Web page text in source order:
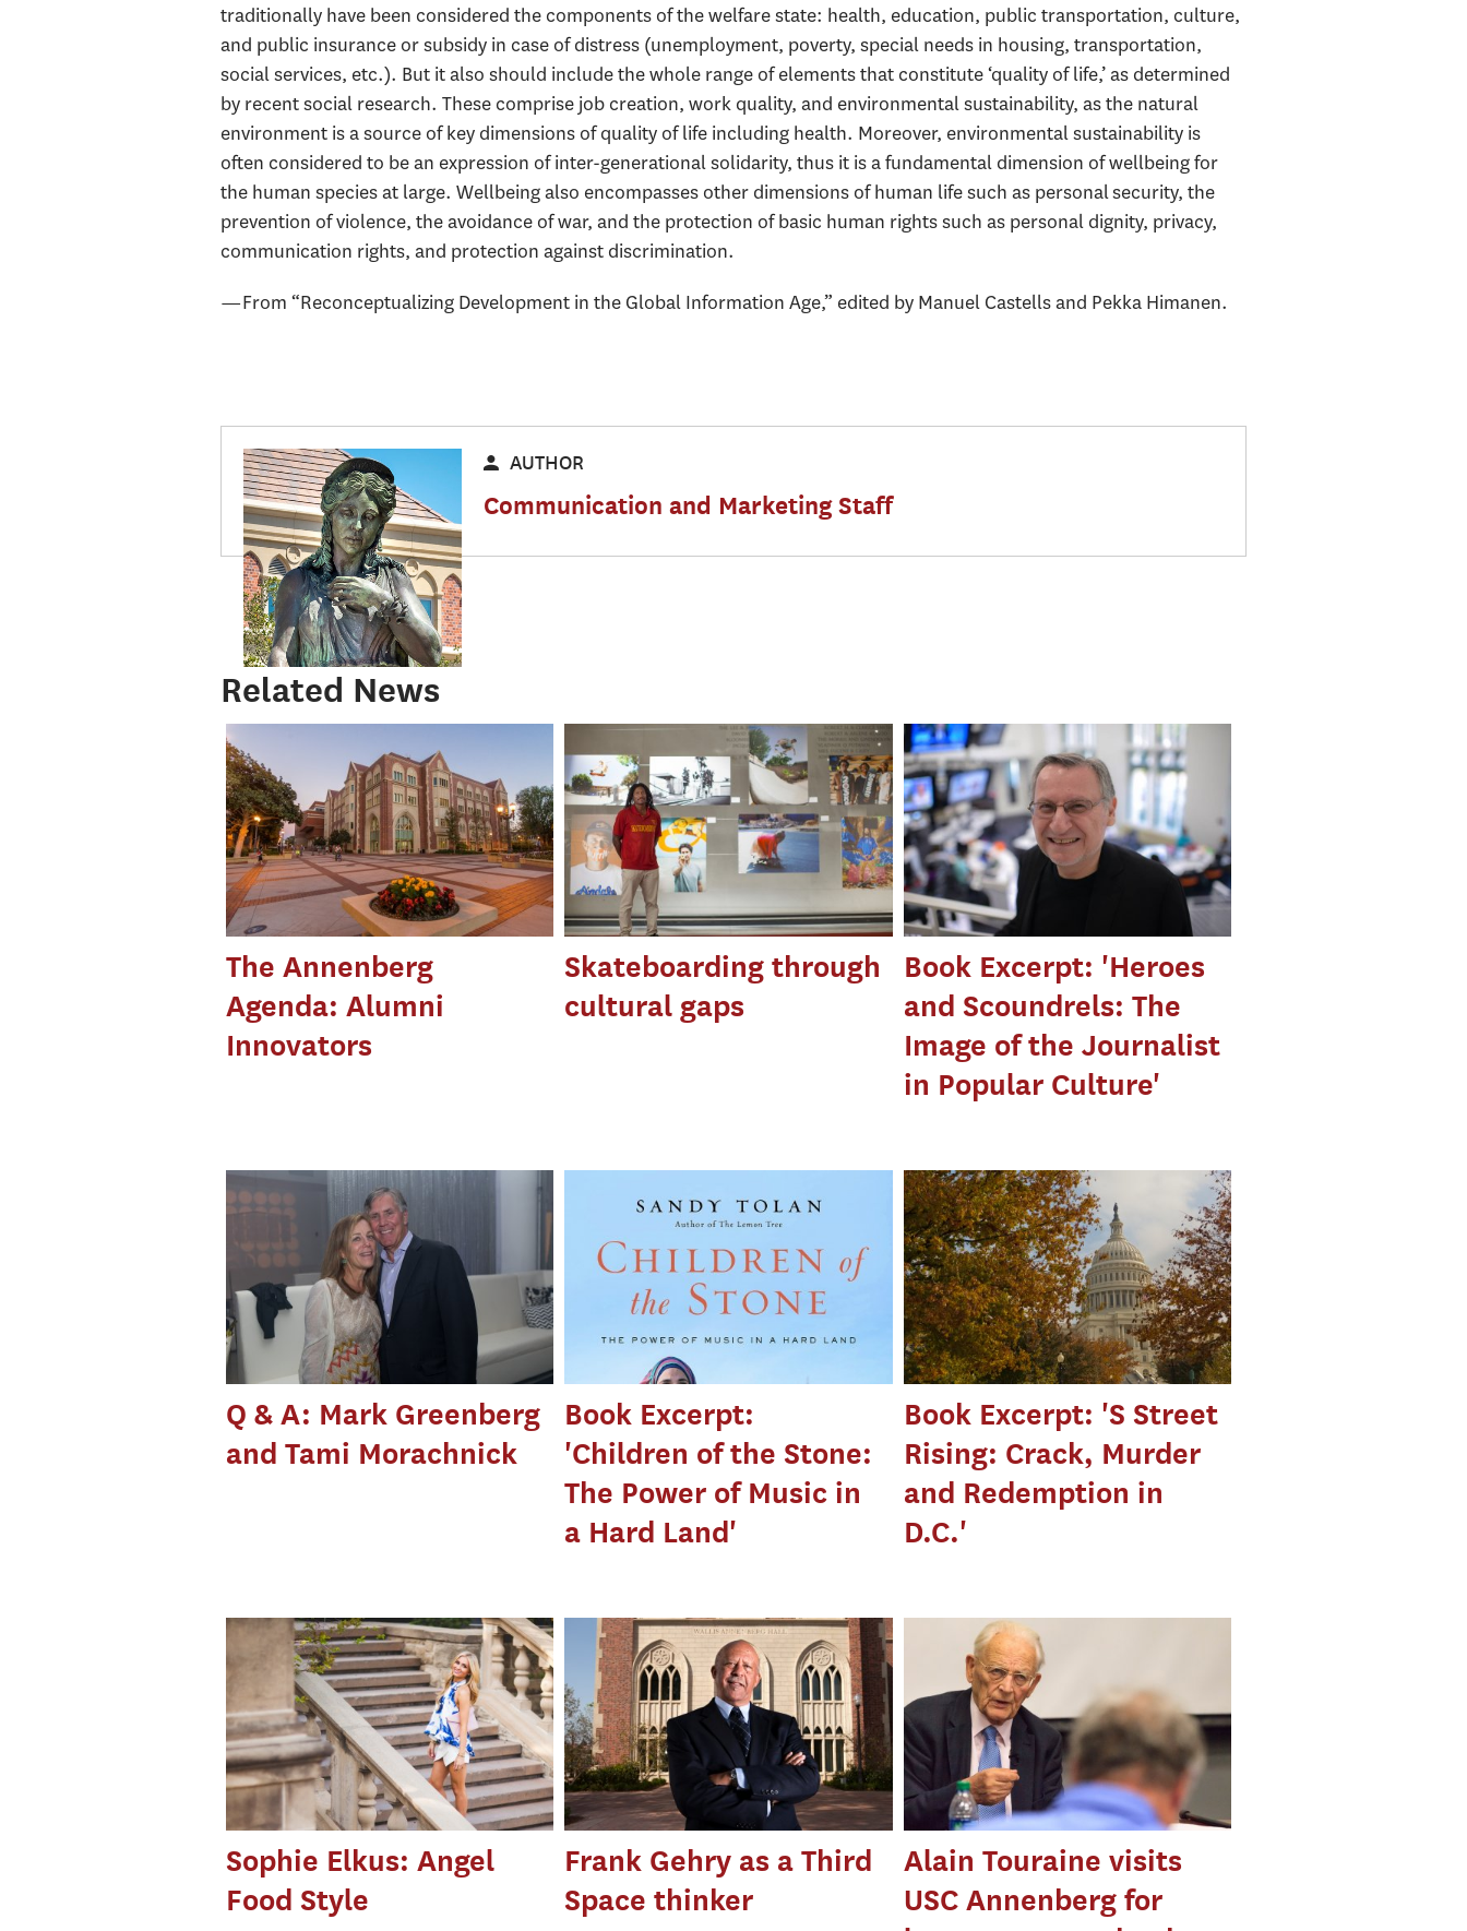
traditionally have been considered the components of the welfare state: health, education, public transportation, culture,
and public insurance or subsidy in case of distress (unemployment, poverty, special needs in housing, transportation,
social services, etc.). But it also should include the whole range of elements that constitute ‘quality of life,’ as determined
by recent social research. These comprise job creation, work quality, and environmental sustainability, as the natural
environment is a source of key dimensions of quality of life including health. Moreover, environmental sustainability is
often considered to be an expression of inter-generational solidarity, thus it is a fundamental dimension of wellbeing for
the human species at large. Wellbeing also encompasses other dimensions of human life such as personal security, the
prevention of violence, the avoidance of war, and the protection of basic human rights such as personal dignity, privacy,
communication rights, and protection against discrimination.
—From “Reconceptualizing Development in the Global Information Age,” edited by Manuel Castells and Pekka Himanen.
AUTHOR
Communication and Marketing Staff
Related News
The Annenberg
Agenda: Alumni
Innovators
Skateboarding through
cultural gaps
Book Excerpt: 'Heroes
and Scoundrels: The
Image of the Journalist
in Popular Culture'
Q & A: Mark Greenberg
and Tami Morachnick
Book Excerpt:
'Children of the Stone:
The Power of Music in
a Hard Land'
Book Excerpt: 'S Street
Rising: Crack, Murder
and Redemption in
D.C.'
Sophie Elkus: Angel
Food Style
Frank Gehry as a Third
Space thinker
Alain Touraine visits
USC Annenberg for